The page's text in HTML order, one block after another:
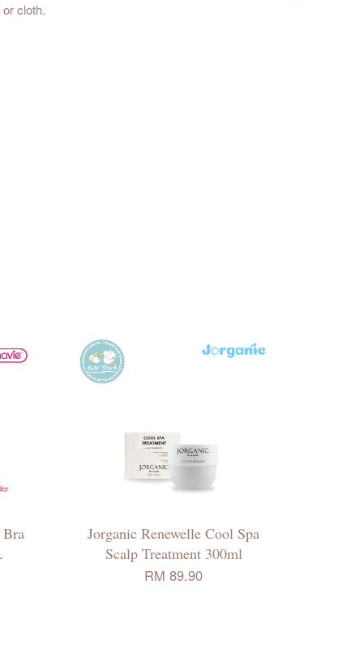
cloth.
Jorganic Renewelle Cool Spa
Scalp Treatment 300ml
RM 89.90